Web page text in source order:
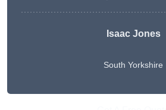
Isaac Jones
South Yorkshire